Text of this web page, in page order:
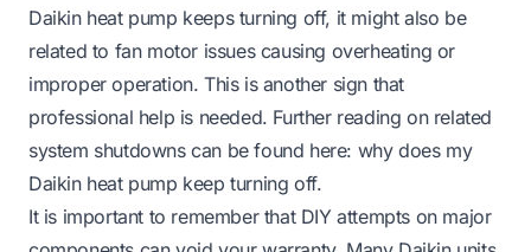
Daikin heat pump keeps turning off, it might also be
related to fan motor issues causing overheating or
improper operation. This is another sign that
professional help is needed. Further reading on related
system shutdowns can be found here: why does my
Daikin heat pump keep turning off.
It is important to remember that DIY attempts on major